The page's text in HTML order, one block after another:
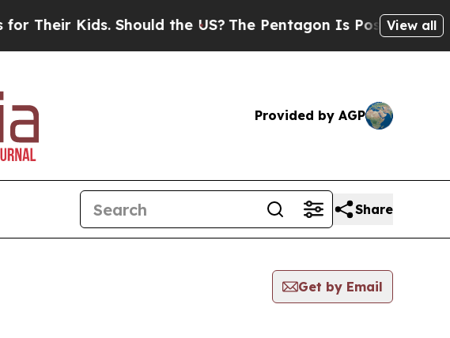
Kids. Should the US? The Pentagon Is Posting Cryptic
View all
Provided by AGP
Share
Get by Email